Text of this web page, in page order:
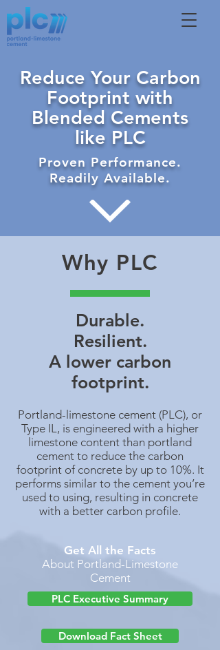
Reduce Your Carbon
Footprint with
Blended Cements
like PLC
Proven Performance.
Readily Available.
Why PLC
Durable.
Resilient.
A lower carbon
footprint.
Portland-limestone cement (PLC), or
Type IL, is engineered with a higher
limestone content than portland
cement to reduce the carbon
footprint of concrete by up to 10%. It
performs similar to the cement you’re
used to using, resulting in concrete
with a better carbon profile.
Get All the Facts
About Portland-Limestone
Cement
PLC Executive Summary
Download Fact Sheet